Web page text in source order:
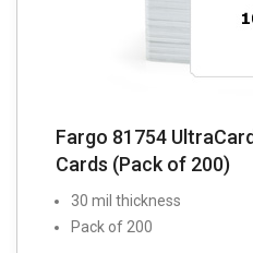
Fargo 81754
Cards (Pack of 200)
30 mil thickness
Pack of 200